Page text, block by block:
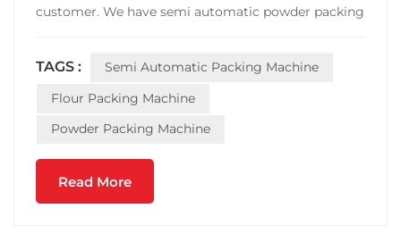
customer. We have semi automatic powder packing
800bags/hour Accuracy: ±0.3% Power: 1.5KW
Features: The control syste...
TAGS :
Semi Automatic Packing Machine
Flour Packing Machine
Powder Packing Machine
Read More